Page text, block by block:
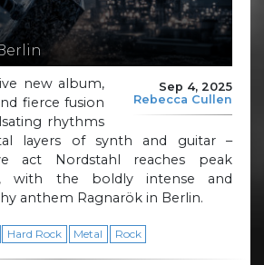
Sep 4, 2025
Rebecca Cullen
new album,
fierce fusion
rhythms
layers of synth and guitar –
act Nordstahl reaches peak
with the boldly intense and
anthem Ragnarök in Berlin.
Hard Rock Metal Rock